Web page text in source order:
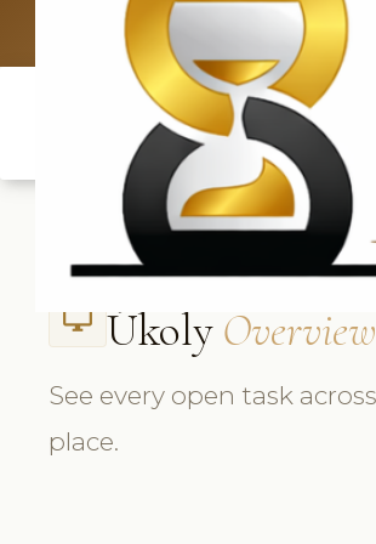
desktop_windows Úkoly Overview
See every open task
place.